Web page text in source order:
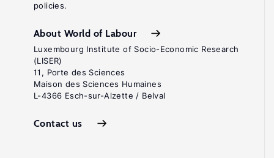
policies.
About World of Labour
Luxembourg Institute of Socio-Economic Research
(LISER)
11, Porte des Sciences
Maison des Sciences Humaines
L-4366 Esch-sur-Alzette / Belval
Contact us